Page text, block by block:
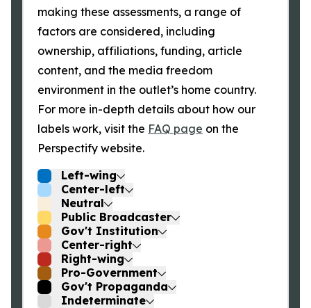
making these assessments, a range of
factors are considered, including
ownership, affiliations, funding, article
content, and the media freedom
environment in the outlet’s home country.
For more in-depth details about how our
labels work, visit the FAQ page on the
Perspectify website.
Left-wing
Center-left
Neutral
Public Broadcaster
Gov't Institution
Center-right
Right-wing
Pro-Government
Gov't Propaganda
Indeterminate